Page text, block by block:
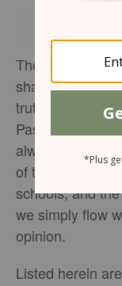
The church has
sharp edges of
truths in the
Passing a
always a
of the
schools, and
we simply flow
opinion.
Listed herein